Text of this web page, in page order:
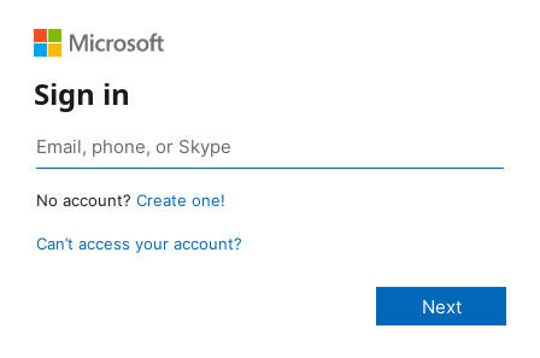
Sign in
No account? Create one!
Can’t access your account?